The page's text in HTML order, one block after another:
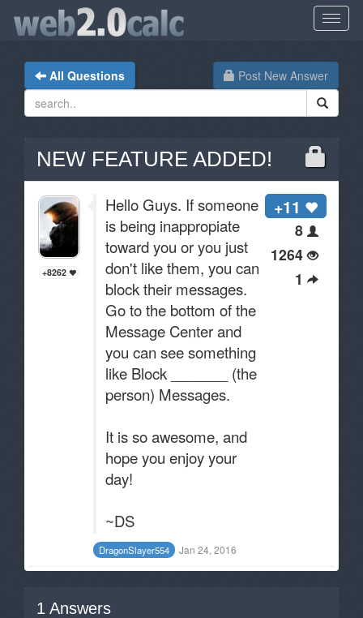
Post New Answer
All Questions
NEW FEATURE ADDED!
+11
8
1264
1
+8262
Hello Guys. If someone
is being inappropiate
toward you or you just
don't like them, you can
block their messages.
Go to the bottom of the
Message Center and
you can see something
like Block _______ (the
person) Messages.
It is so awesome, and
hope you enjoy your
day!
~DS
DragonSlayer554 Jan 24, 2016
1 Answers